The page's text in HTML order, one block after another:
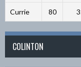
Currie 80
COLINTON